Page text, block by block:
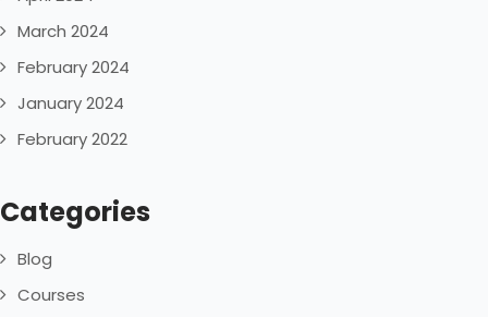
March 2024
February 2024
January 2024
February 2022
Categories
Blog
Courses